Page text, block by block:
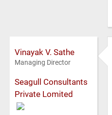
Vinayak V. Sathe
Managing Director
Seagull Consultants
Private Lomited